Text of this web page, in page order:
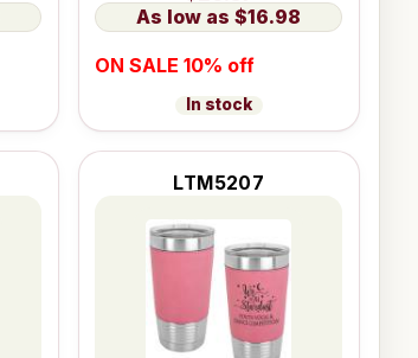
$16.98
ON SALE 10% off
In stock
LTM5207